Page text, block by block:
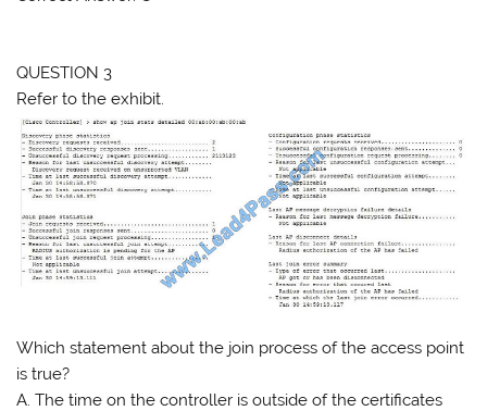
QUESTION 3
Refer to the exhibit.
Which statement about the join process of the access point
is true?
A. The time on the controller is outside of the certificates